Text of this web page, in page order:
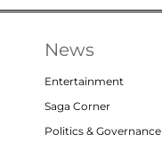
News
Entertainment
Saga Corner
Politics & Governance